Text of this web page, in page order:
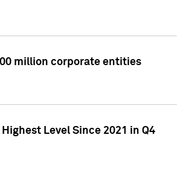
million corporate entities
Level Since 2021 in Q4